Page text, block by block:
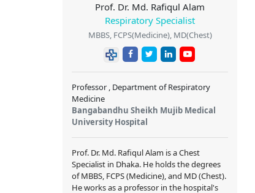
Prof. Dr. Md. Rafiqul Alam
Respiratory Specialist
MBBS, FCPS(Medicine), MD(Chest)
Professor , Department of Respiratory
Medicine
Bangabandhu Sheikh Mujib Medical
University Hospital
Prof. Dr. Md. Rafiqul Alam is a Chest
Specialist in Dhaka. He holds the degrees
of MBBS, FCPS (Medicine), and MD (Chest).
He works as a professor in the hospital's